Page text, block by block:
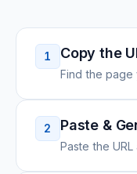
1 Copy the
Find the page
2 Paste &
Paste the